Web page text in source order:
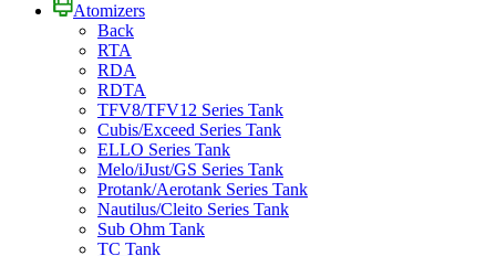
Atomizers
Back
RTA
RDA
RDTA
TFV8/TFV12 Series Tank
Cubis/Exceed Series Tank
ELLO Series Tank
Melo/iJust/GS Series Tank
Protank/Aerotank Series Tank
Nautilus/Cleito Series Tank
Sub Ohm Tank
TC Tank